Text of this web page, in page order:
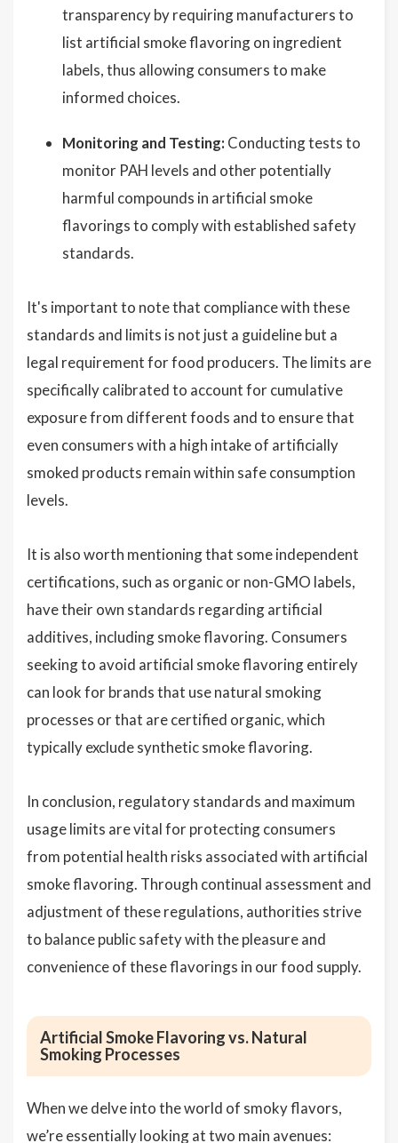
transparency by requiring manufacturers to
list artificial smoke flavoring on ingredient
labels, thus allowing consumers to make
informed choices.
Monitoring and Testing: Conducting tests to
monitor PAH levels and other potentially
harmful compounds in artificial smoke
flavorings to comply with established safety
standards.
It's important to note that compliance with these
standards and limits is not just a guideline but a
legal requirement for food producers. The limits are
specifically calibrated to account for cumulative
exposure from different foods and to ensure that
even consumers with a high intake of artificially
smoked products remain within safe consumption
levels.
It is also worth mentioning that some independent
certifications, such as organic or non-GMO labels,
have their own standards regarding artificial
additives, including smoke flavoring. Consumers
seeking to avoid artificial smoke flavoring entirely
can look for brands that use natural smoking
processes or that are certified organic, which
typically exclude synthetic smoke flavoring.
In conclusion, regulatory standards and maximum
usage limits are vital for protecting consumers
from potential health risks associated with artificial
smoke flavoring. Through continual assessment and
adjustment of these regulations, authorities strive
to balance public safety with the pleasure and
convenience of these flavorings in our food supply.
Artificial Smoke Flavoring vs. Natural
Smoking Processes
When we delve into the world of smoky flavors,
we’re essentially looking at two main avenues: